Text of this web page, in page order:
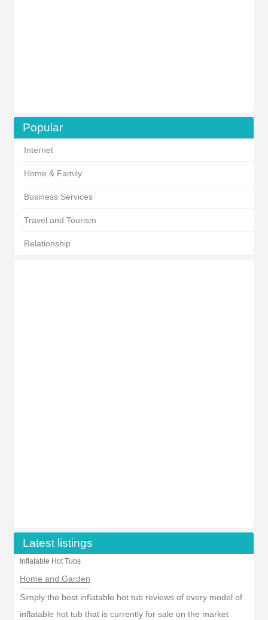
Popular
Internet
Home & Family
Business Services
Travel and Tourism
Relationship
Latest listings
Inflatable Hot Tubs
Home and Garden
Simply the best inflatable hot tub reviews of every model of
inflatable hot tub that is currently for sale on the market